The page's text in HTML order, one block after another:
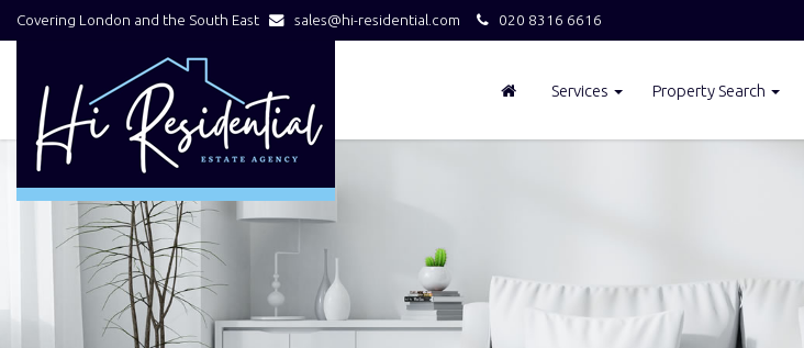
Covering London and the South East sales@hi-residential.com 020 8316 6616
Services Property Search